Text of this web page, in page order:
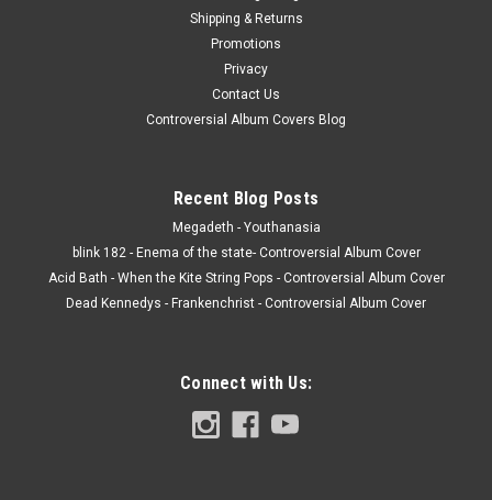
Shipping & Returns
Promotions
Privacy
Contact Us
Controversial Album Covers Blog
Recent Blog Posts
Megadeth - Youthanasia
blink 182 - Enema of the state- Controversial Album Cover
Acid Bath - When the Kite String Pops - Controversial Album Cover
Dead Kennedys - Frankenchrist - Controversial Album Cover
Connect with Us: